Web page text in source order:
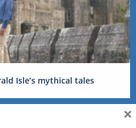
Isle’s mythical tales
×